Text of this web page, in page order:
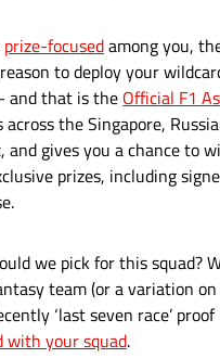
prize-focusedamong you,
to deploy your
and that is the Official F1
the Singapore,
and gives you a chance to
prizes, including
we pick for this squad?
team (or a variation
‘last seven race’ proof
with your squad.